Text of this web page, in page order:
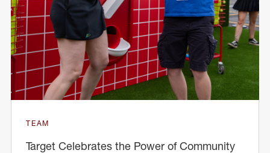
TEAM
Target Celebrates the Power of Community